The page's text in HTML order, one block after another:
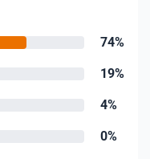
74%
19%
4%
0%